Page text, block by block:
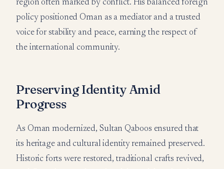
region often marked by conflict. His balanced foreign
policy positioned Oman as a mediator and a trusted
voice for stability and peace, earning the respect of
the international community.
Preserving Identity Amid
Progress
As Oman modernized, Sultan Qaboos ensured that
its heritage and cultural identity remained preserved.
Historic forts were restored, traditional crafts revived,